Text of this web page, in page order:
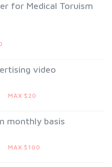
for Medical Toruism
video
MAX $20
monthly basis
MAX $100